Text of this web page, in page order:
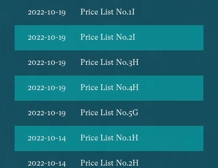
2022-10-19 Price List No.1I
2022-10-19 Price List No.2I
2022-10-19 Price List No.3H
2022-10-19 Price List No.4H
2022-10-19 Price List No.5G
2022-10-14 Price List No.1H
2022-10-14 Price List No.2H